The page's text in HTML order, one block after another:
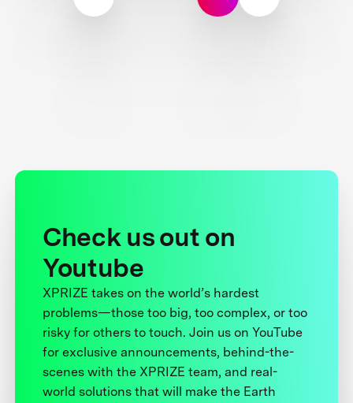
Check us out on
Youtube
XPRIZE takes on the world’s hardest
problems—those too big, too complex, or too
risky for others to touch. Join us on YouTube
for exclusive announcements, behind-the-
scenes with the XPRIZE team, and real-
world solutions that will make the Earth